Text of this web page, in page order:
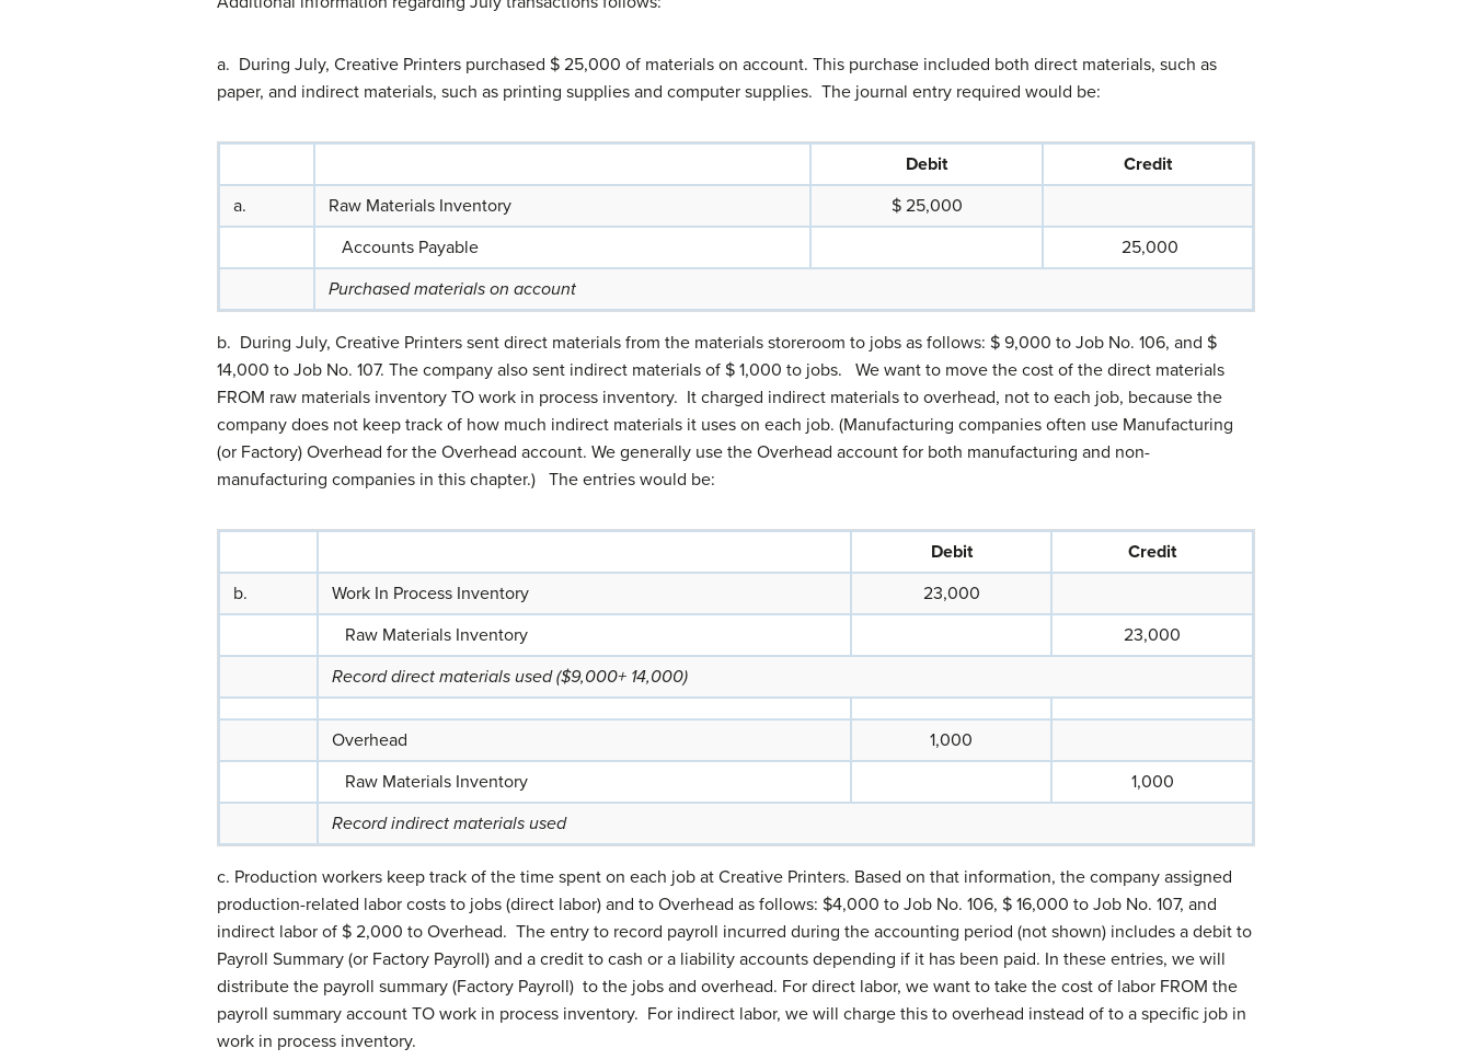
a. During July, Creative Printers purchased $ 25,000 of materials on account. This purchase included both direct materials, such as
paper, and indirect materials, such as printing supplies and computer supplies. The journal entry required would be:
Debit
Credit
a.
Raw Materials Inventory
$ 25,000
Accounts Payable
25,000
Purchased materials on account
b. During July, Creative Printers sent direct materials from the materials storeroom to jobs as follows: $ 9,000 to Job No. 106, and $
14,000 to Job No. 107. The company also sent indirect materials of $ 1,000 to jobs. We want to move the cost of the direct materials
FROM raw materials inventory TO work in process inventory. It charged indirect materials to overhead, not to each job, because the
company does not keep track of how much indirect materials it uses on each job. (Manufacturing companies often use Manufacturing
(or Factory) Overhead for the Overhead account. We generally use the Overhead account for both manufacturing and non-
manufacturing companies in this chapter.) The entries would be:
Debit
Credit
b.
Work In Process Inventory
23,000
Raw Materials Inventory
23,000
Record direct materials used ($9,000+ 14,000)
Overhead
1,000
Raw Materials Inventory
1,000
Record indirect materials used
c. Production workers keep track of the time spent on each job at Creative Printers. Based on that information, the company assigned
production-related labor costs to jobs (direct labor) and to Overhead as follows: $4,000 to Job No. 106, $ 16,000 to Job No. 107, and
indirect labor of $ 2,000 to Overhead. The entry to record payroll incurred during the accounting period (not shown) includes a debit to
Payroll Summary (or Factory Payroll) and a credit to cash or a liability accounts depending if it has been paid. In these entries, we will
distribute the payroll summary (Factory Payroll) to the jobs and overhead. For direct labor, we want to take the cost of labor FROM the
payroll summary account TO work in process inventory. For indirect labor, we will charge this to overhead instead of to a specific job in
work in process inventory.